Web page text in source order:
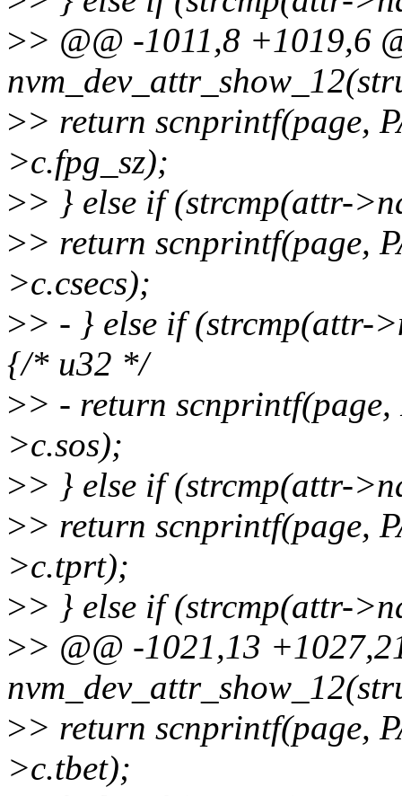
>> @@ -1011,8 +1019,6
>> return scnprintf(page,
>c.fpg_sz);
>> } else if (strcmp(attr-
>> return scnprintf(page,
>c.csecs);
>> - } else if (strcmp(attr-
{/* u32 */
>> - return scnprintf(page,
>c.sos);
>> } else if (strcmp(attr-
>> return scnprintf(page,
>c.tprt);
>> } else if (strcmp(attr-
>> @@ -1021,13
>> return scnprintf(page,
>c.tbet);